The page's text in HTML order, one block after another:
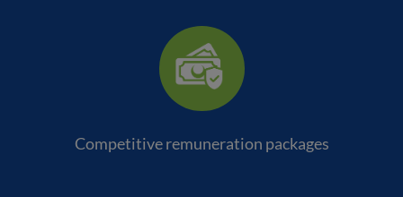
Competitive remuneration packages